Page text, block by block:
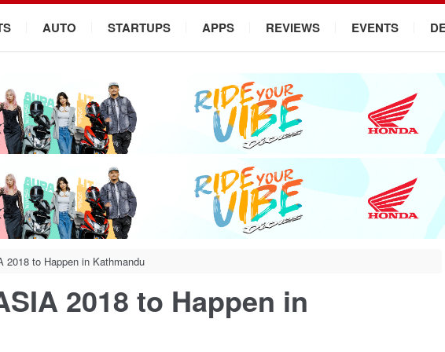
AUTO STARTUPS APPS REVIEWS EVENTS
2018 to Happen in Kathmandu
2018 to Happen in